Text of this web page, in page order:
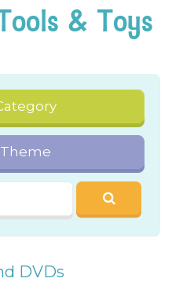
& Toys
DVDs